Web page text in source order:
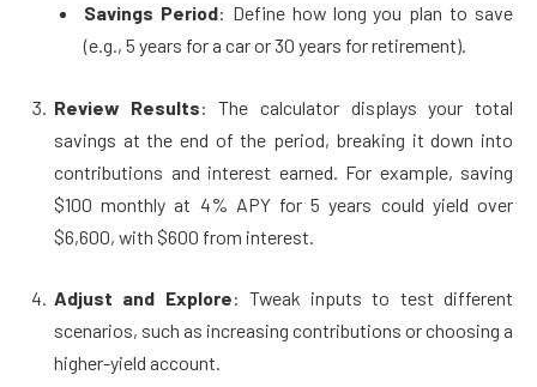
Savings Period: Define how long you plan to save
(e.g., 5 years for a car or 30 years for retirement).
Review Results: The calculator displays your total
savings at the end of the period, breaking it down into
contributions and interest earned. For example, saving
$100 monthly at 4% APY for 5 years could yield over
$6,600, with $600 from interest.
Adjust and Explore: Tweak inputs to test different
scenarios, such as increasing contributions or choosing a
higher-yield account.